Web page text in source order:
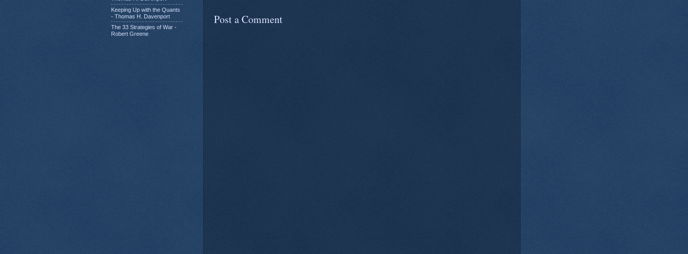
Post a Comment
Keeping Up with the Quants
- Thomas H. Davenport
The 33 Strategies of War -
Robert Greene